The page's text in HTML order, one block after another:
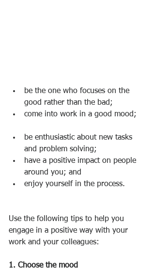
be the one who focuses on the
good rather than the bad;
come into work in a good mood;
be enthusiastic about new tasks
and problem solving;
have a positive impact on people
around you; and
enjoy yourself in the process.
Use the following tips to help you
engage in a positive way with your
work and your colleagues:
1. Choose the mood